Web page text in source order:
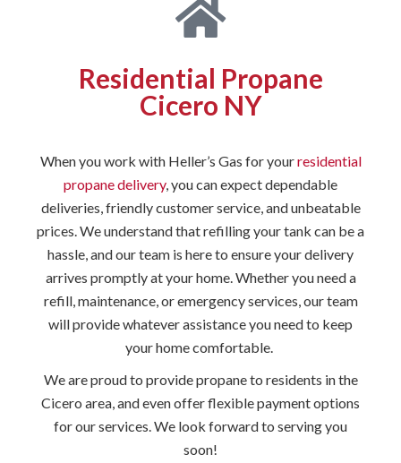
Residential Propane
Cicero NY
When you work with Heller’s Gas for yourresidential
propane delivery, you can expect dependable
deliveries, friendly customer service, and unbeatable
prices. We understand that refilling your tank can be a
hassle, and our team is here to ensure your delivery
arrives promptly at your home. Whether you need a
refill, maintenance, or emergency services, our team
will provide whatever assistance you need to keep
your home comfortable.
We are proud to provide propane to residents in the
Cicero area, and even offer flexible payment options
for our services. We look forward to serving you
soon!